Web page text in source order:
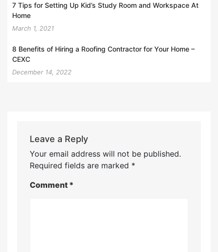
7 Tips for Setting Up Kid’s Study Room and Workspace At
Home
March 1, 2021
8 Benefits of Hiring a Roofing Contractor for Your Home –
CEXC
December 14, 2022
Leave a Reply
Your email address will not be published.
Required fields are marked *
Comment *